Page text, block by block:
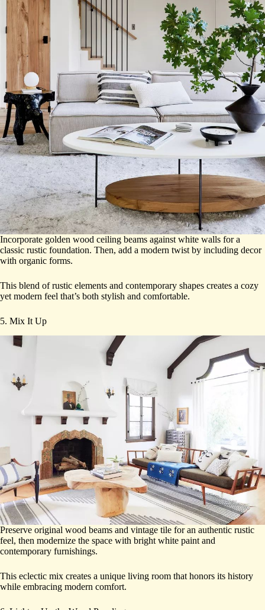
Incorporate golden wood ceiling beams against white walls for a
classic rustic foundation. Then, add a modern twist by including decor
with organic forms.
This blend of rustic elements and contemporary shapes creates a cozy
yet modern feel that’s both stylish and comfortable.
5. Mix It Up
Preserve original wood beams and vintage tile for an authentic rustic
feel, then modernize the space with bright white paint and
contemporary furnishings.
This eclectic mix creates a unique living room that honors its history
while embracing modern comfort.